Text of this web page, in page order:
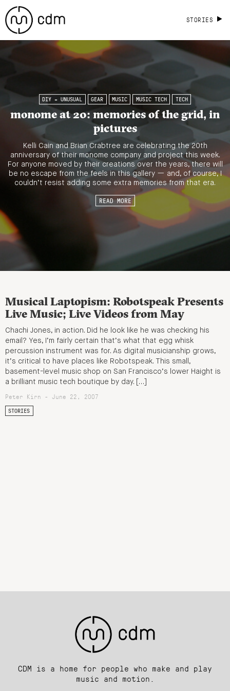
STORIES
DIY + UNUSUAL GEAR MUSIC MUSIC TECH TECH
monome at 20: memories of the grid, in
pictures
Kelli Cain and Brian Crabtree are celebrating the 20th
anniversary of their monome company and project this week.
For anyone moved by their creations over the years, there will
be no escape from the feels in this gallery — and, of course, I
couldn’t resist adding some extra memories from that era.
READ MORE
Musical Laptopism: Robotspeak Presents
Live Music; Live Videos from May
Chachi Jones, in action. Did he look like he was checking his
email? Yes, I’m fairly certain that’s what that egg whisk
percussion instrument was for. As digital musicianship grows,
it’s critical to have places like Robotspeak. This small,
basement-level music shop on San Francisco’s lower Haight is
a brilliant music tech boutique by day. […]
Peter Kirn - June 22, 2007
STORIES
CDM is a home for people who make and play
music and motion.